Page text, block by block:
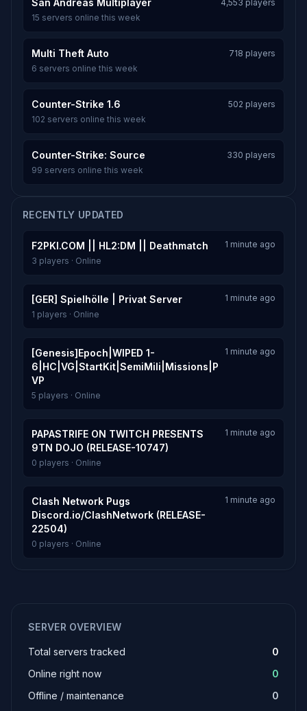
San Andreas Multiplayer
4,553 players
15 servers online this week
Multi Theft Auto
718 players
6 servers online this week
Counter-Strike 1.6
502 players
102 servers online this week
Counter-Strike: Source
330 players
99 servers online this week
RECENTLY UPDATED
F2PKI.COM || HL2:DM || Deathmatch
1 minute ago
3 players · Online
[GER] Spielhölle | Privat Server
1 minute ago
1 players · Online
[Genesis]Epoch|WIPED 1-
6|HC|VG|StartKit|SemiMili|Missions|P
VP
1 minute ago
5 players · Online
PAPASTRIFE ON TWITCH PRESENTS
9TN DOJO (RELEASE-10747)
1 minute ago
0 players · Online
Clash Network Pugs
Discord.io/ClashNetwork (RELEASE-
22504)
1 minute ago
0 players · Online
SERVER OVERVIEW
Total servers tracked
0
Online right now
0
Offline / maintenance
0